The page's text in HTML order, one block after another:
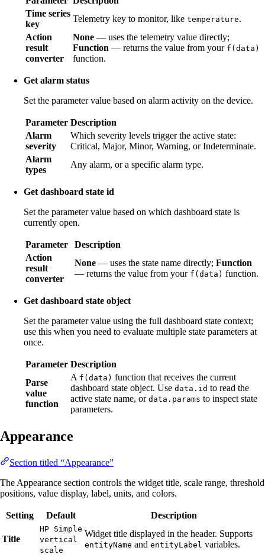
Time series
key
Telemetry key to monitor, like temperature.
Action
result
converter
None — uses the telemetry value directly;
Function — returns the value from your f(data)
function.
Get alarm status
Set the parameter value based on alarm activity on the device.
Parameter Description
Alarm
severity
Which severity levels trigger the active state:
Critical, Major, Minor, Warning, or Indeterminate.
Alarm
types
Any alarm, or a specific alarm type.
Get dashboard state id
Set the parameter value based on which dashboard state is
currently open.
Parameter
Description
Action
result
converter
None — uses the state name directly; Function
— returns the value from your f(data) function.
Get dashboard state object
Set the parameter value using the full dashboard state context;
use this when you need to evaluate multiple state parameters at
once.
Parameter Description
Parse
value
function
A f(data) function that receives the current
dashboard state object. Use data.id to read the
active state name, or data.params to inspect state
parameters.
Appearance
Section titled “Appearance”
The Appearance section controls the widget title, scale range, threshold
positions, value display, label, units, and colors.
Setting Default Description
Title
HP Simple
vertical
scale
Widget title displayed in the header. Supports
entityName and entityLabel variables.